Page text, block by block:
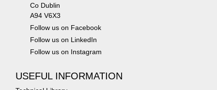
Co Dublin
A94 V6X3
Follow us on Facebook
Follow us on LinkedIn
Follow us on Instagram
USEFUL INFORMATION